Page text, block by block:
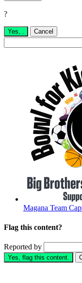
?
Yes, . Cancel
Magana Team
Flag this content?
Reported by
Yes, flag this content.